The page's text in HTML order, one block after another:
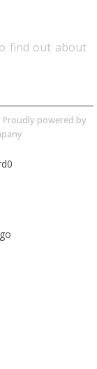
find out about
powered by